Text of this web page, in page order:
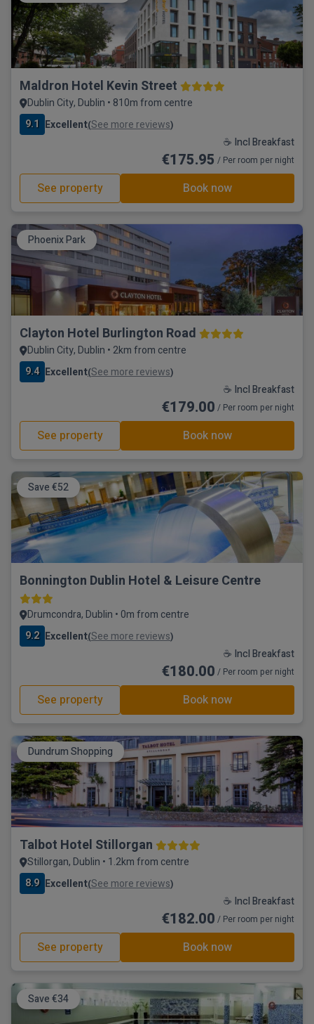
Maldron Hotel Kevin Street
Dublin City, Dublin • 810m from centre
9.1 Excellent(See more reviews)
☕ Incl Breakfast
€175.95 / Per room per night
See property Book now
Phoenix Park
Clayton Hotel Burlington Road
Dublin City, Dublin • 2km from centre
9.4 Excellent(See more reviews)
☕ Incl Breakfast
€179.00 / Per room per night
See property Book now
Save €52
Bonnington Dublin Hotel & Leisure Centre
Drumcondra, Dublin • 0m from centre
9.2 Excellent(See more reviews)
☕ Incl Breakfast
€180.00 / Per room per night
See property Book now
Dundrum Shopping
Talbot Hotel Stillorgan
Stillorgan, Dublin • 1.2km from centre
8.9 Excellent(See more reviews)
☕ Incl Breakfast
€182.00 / Per room per night
See property Book now
Save €34